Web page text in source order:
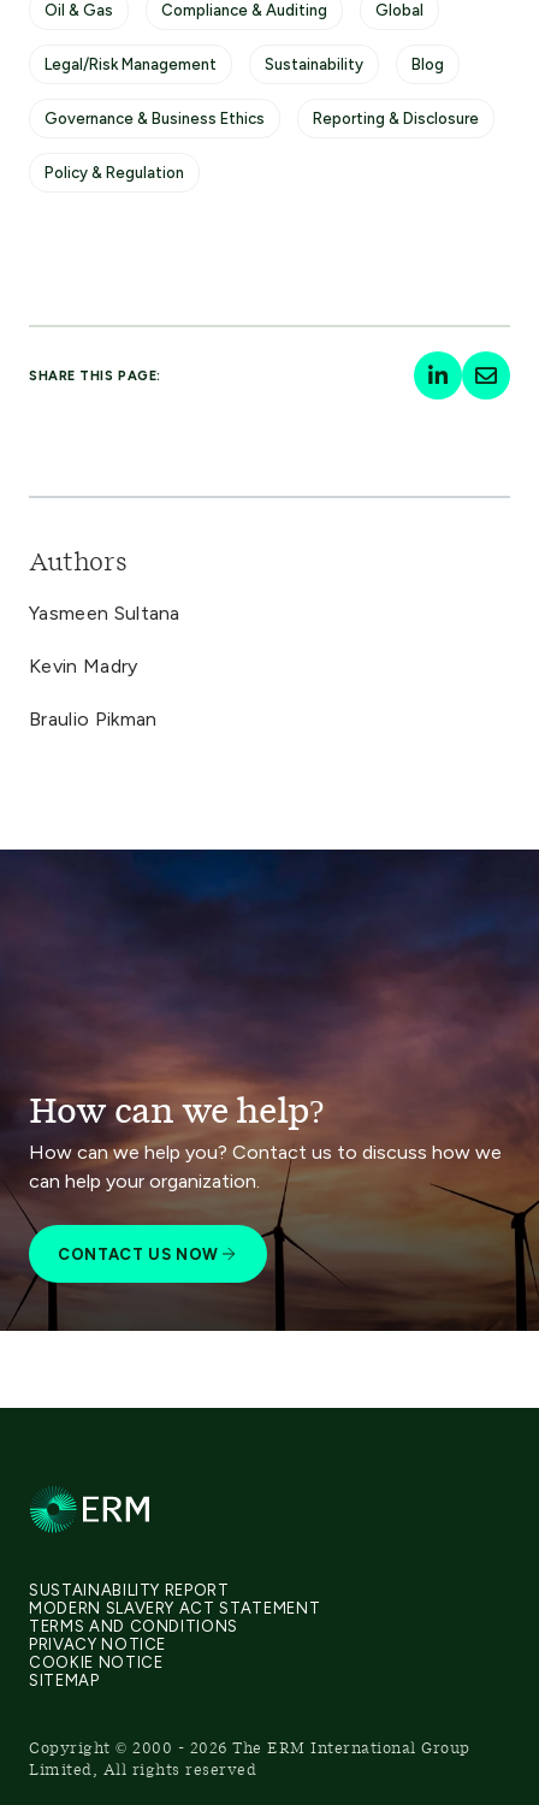
Oil & Gas Compliance & Auditing Global
Legal/Risk Management Sustainability Blog
Governance & Business Ethics Reporting & Disclosure
Policy & Regulation
SHARE THIS PAGE:
Authors
Yasmeen Sultana
Kevin Madry
Braulio Pikman
How can we help?
How can we help you? Contact us to discuss how we
can help your organization.
CONTACT US NOW
SUSTAINABILITY REPORT
MODERN SLAVERY ACT STATEMENT
TERMS AND CONDITIONS
PRIVACY NOTICE
COOKIE NOTICE
SITEMAP
Copyright © 2000 - 2026 The ERM International Group
Limited, All rights reserved